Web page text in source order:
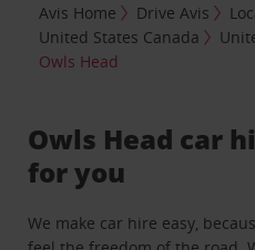
Avis Home Drive Avis
United States Canada
Owls Head
Owls Head car
for you
We make car hire easy,